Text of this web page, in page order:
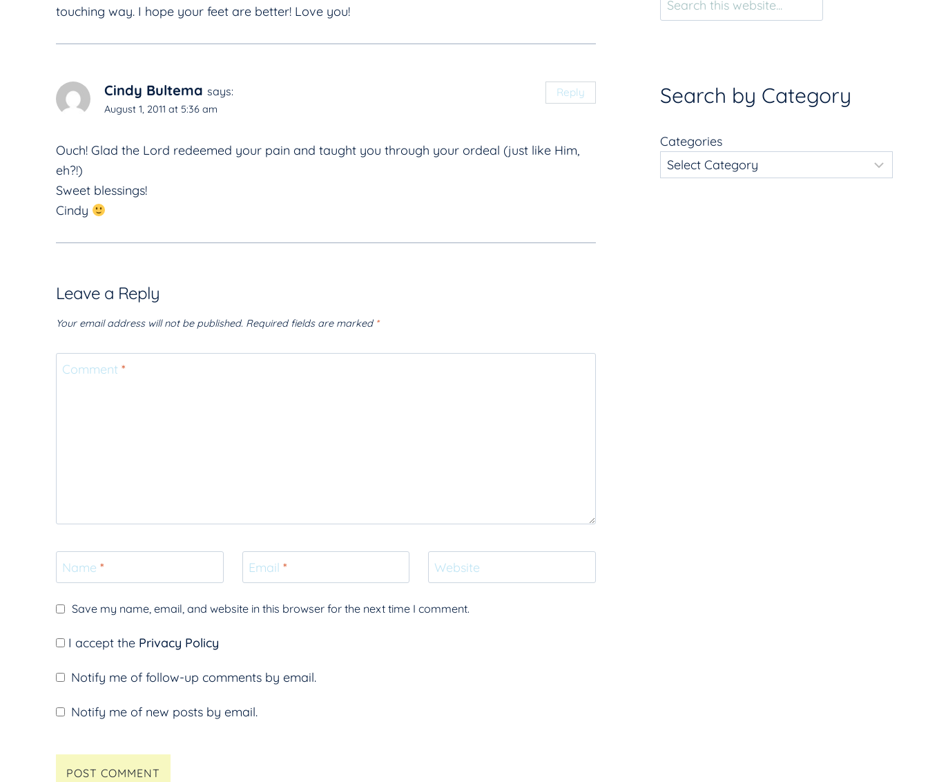
touching way. I hope your feet are better! Love you!
Cindy Bultema says:
August 1, 2011 at 5:36 am
Ouch! Glad the Lord redeemed your pain and taught you through your ordeal (just like Him,
eh?!)
Sweet blessings!
Cindy
Reply
Leave a Reply
Your email address will not be published. Required fields are marked *
Comment *
Name * Email * Website
Save my name, email, and website in this browser for the next time I comment.
I accept the Privacy Policy
Notify me of follow-up comments by email.
Notify me of new posts by email.
Search by Category
Categories